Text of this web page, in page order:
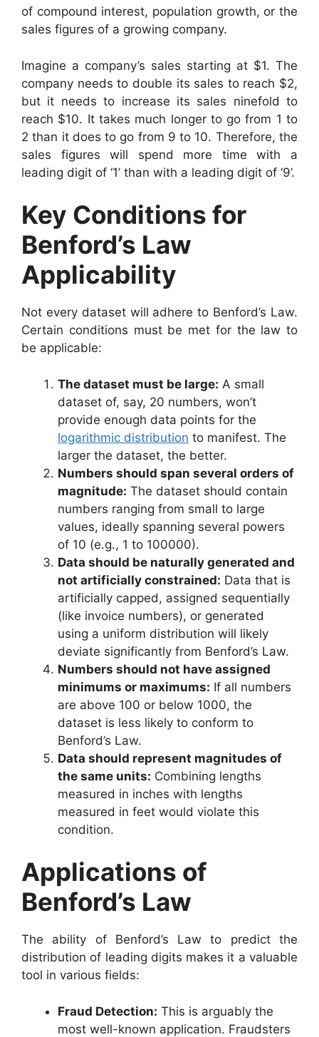
of compound interest, population growth, or the
sales figures of a growing company.
Imagine a company’s sales starting at $1. The
company needs to double its sales to reach $2,
but it needs to increase its sales ninefold to
reach $10. It takes much longer to go from 1 to
2 than it does to go from 9 to 10. Therefore, the
sales figures will spend more time with a
leading digit of ‘1’ than with a leading digit of ‘9’.
Key Conditions for
Benford’s Law
Applicability
Not every dataset will adhere to Benford’s Law.
Certain conditions must be met for the law to
be applicable:
The dataset must be large: A small
dataset of, say, 20 numbers, won’t
provide enough data points for the
logarithmic distribution to manifest. The
larger the dataset, the better.
Numbers should span several orders of
magnitude: The dataset should contain
numbers ranging from small to large
values, ideally spanning several powers
of 10 (e.g., 1 to 100000).
Data should be naturally generated and
not artificially constrained: Data that is
artificially capped, assigned sequentially
(like invoice numbers), or generated
using a uniform distribution will likely
deviate significantly from Benford’s Law.
Numbers should not have assigned
minimums or maximums: If all numbers
are above 100 or below 1000, the
dataset is less likely to conform to
Benford’s Law.
Data should represent magnitudes of
the same units: Combining lengths
measured in inches with lengths
measured in feet would violate this
condition.
Applications of
Benford’s Law
The ability of Benford’s Law to predict the
distribution of leading digits makes it a valuable
tool in various fields:
Fraud Detection: This is arguably the
most well-known application. Fraudsters